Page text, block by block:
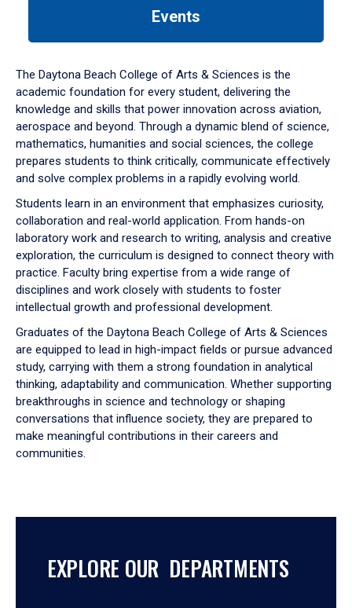
down
arrow
to
Events
The Daytona Beach College of Arts & Sciences is the
academic foundation for every student, delivering the
knowledge and skills that power innovation across aviation,
aerospace and beyond. Through a dynamic blend of science,
mathematics, humanities and social sciences, the college
prepares students to think critically, communicate effectively
and solve complex problems in a rapidly evolving world.
Students learn in an environment that emphasizes curiosity,
collaboration and real-world application. From hands-on
laboratory work and research to writing, analysis and creative
exploration, the curriculum is designed to connect theory with
practice. Faculty bring expertise from a wide range of
disciplines and work closely with students to foster
intellectual growth and professional development.
Graduates of the Daytona Beach College of Arts & Sciences
are equipped to lead in high-impact fields or pursue advanced
study, carrying with them a strong foundation in analytical
thinking, adaptability and communication. Whether supporting
breakthroughs in science and technology or shaping
conversations that influence society, they are prepared to
make meaningful contributions in their careers and
communities.
EXPLORE OUR DEPARTMENTS